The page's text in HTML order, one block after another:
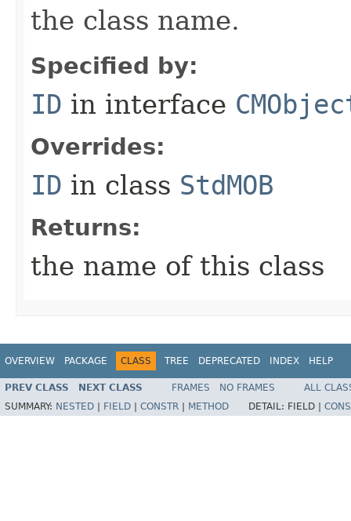
the class name.
Specified by:
ID in interface
Overrides:
ID in class StdMOB
Returns:
the name of this class
OVERVIEW PACKAGE CLASS TREE DEPRECATED INDEX HELP
PREV CLASS NEXT CLASS FRAMES NO FRAMES
ALL
SUMMARY: NESTED | FIELD | CONSTR | METHOD DETAIL: FIELD |